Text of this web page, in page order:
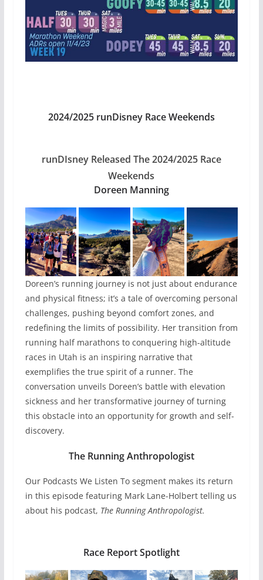
2024/2025 runDisney Race Weekends
runDIsney Released The 2024/2025 Race
Weekends
Doreen Manning
Doreen’s running journey is not just about endurance
and physical fitness; it’s a tale of overcoming personal
challenges, pushing beyond comfort zones, and
redefining the limits of possibility. Her transition from
running half marathons to conquering high-altitude
races in Utah is an inspiring narrative that
exemplifies the true spirit of a runner. The
conversation unveils Doreen’s battle with elevation
sickness and her transformative journey of turning
this obstacle into an opportunity for growth and self-
discovery.
The Running Anthropologist
Our Podcasts We Listen To segment makes its return
in this episode featuring Mark Lane-Holbert telling us
about his podcast, The Running Anthropologist.
Race Report Spotlight